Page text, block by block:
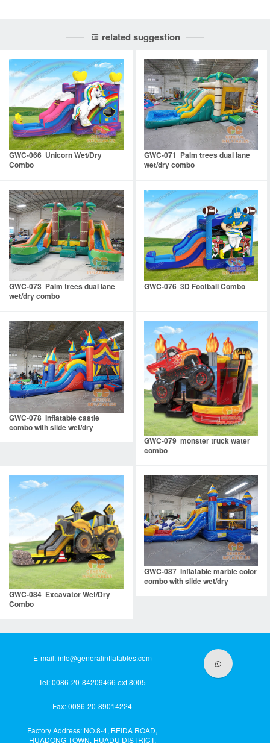
related suggestion
GWC-066 Unicorn Wet/Dry
Combo
GWC-071 Palm trees dual lane
wet/dry combo
GWC-073 Palm trees dual lane
wet/dry combo
GWC-076 3D Football Combo
GWC-078 Inflatable castle
combo with slide wet/dry
GWC-079 monster truck water
combo
GWC-084 Excavator Wet/Dry
Combo
GWC-087 Inflatable marble color
combo with slide wet/dry
E-mail:info@generalinflatables.com
Tel: 0086-20-84209466 ext.8005
Fax: 0086-20-89014224
Factory Address: NO.8-4, BEIDA ROAD,
HUADONG TOWN, HUADU DISTRICT,